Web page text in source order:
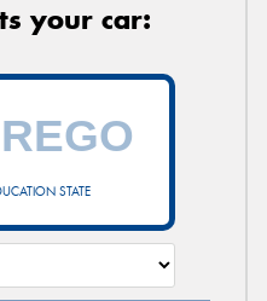
your car:
STATE